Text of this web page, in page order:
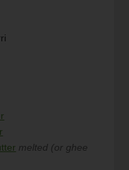
melted (or ghee